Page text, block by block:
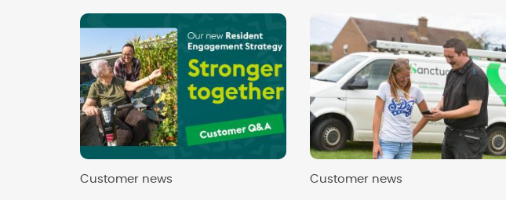
Customer news Customer news